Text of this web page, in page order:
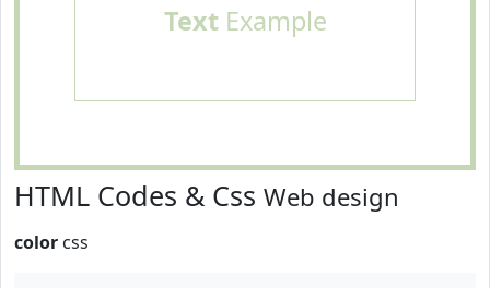
TextExample
HTML Codes & Css Web design
color css